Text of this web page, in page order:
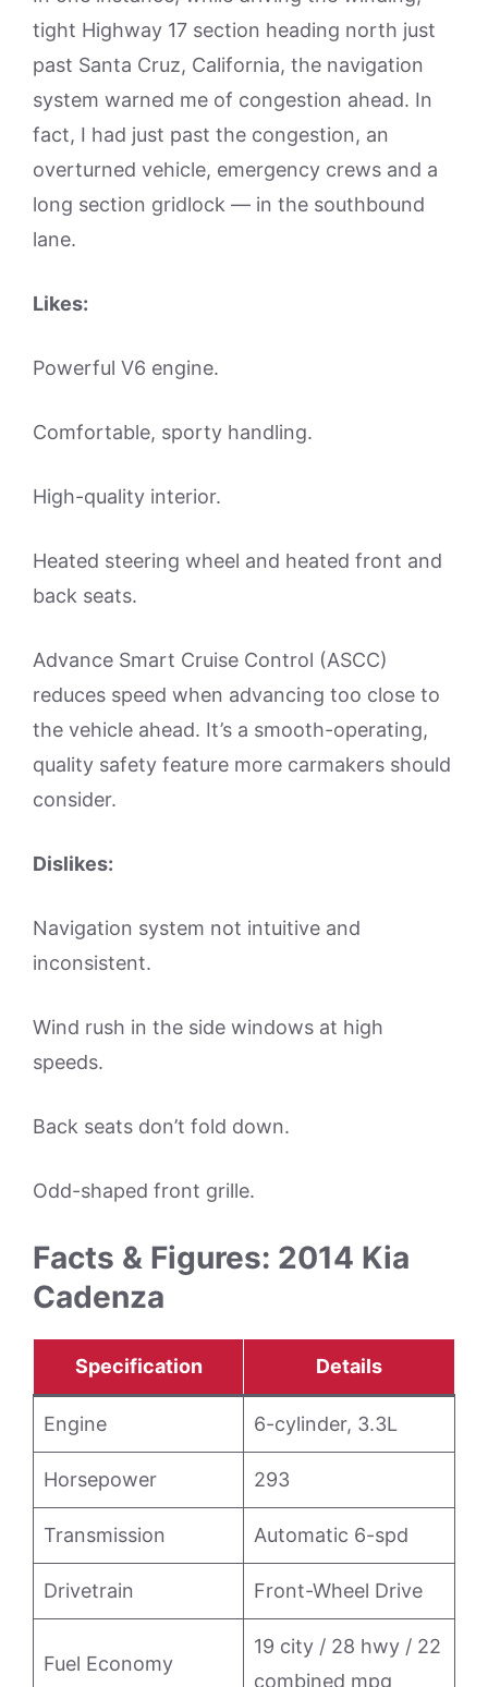
tight Highway 17 section heading north just
past Santa Cruz, California, the navigation
system warned me of congestion ahead. In
fact, I had just past the congestion, an
overturned vehicle, emergency crews and a
long section gridlock — in the southbound
lane.
Likes:
Powerful V6 engine.
Comfortable, sporty handling.
High-quality interior.
Heated steering wheel and heated front and
back seats.
Advance Smart Cruise Control (ASCC)
reduces speed when advancing too close to
the vehicle ahead. It’s a smooth-operating,
quality safety feature more carmakers should
consider.
Dislikes:
Navigation system not intuitive and
inconsistent.
Wind rush in the side windows at high
speeds.
Back seats don’t fold down.
Odd-shaped front grille.
Facts & Figures: 2014 Kia
Cadenza
Specification Details
Engine 6-cylinder, 3.3L
Horsepower 293
Transmission Automatic 6-spd
Drivetrain Front-Wheel Drive
Fuel Economy
19 city / 28 hwy / 22
combined mpg